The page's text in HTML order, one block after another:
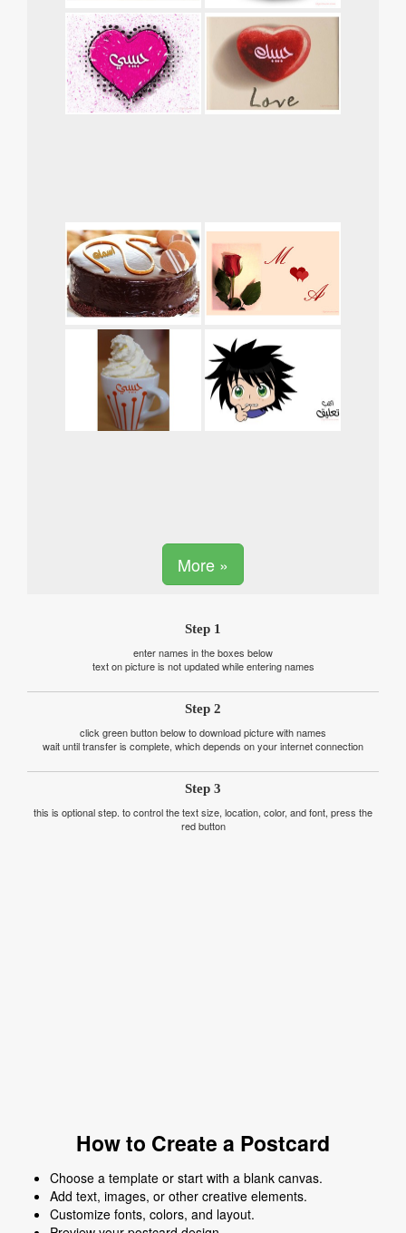
More »
Step 1
enter names in the boxes below
text on picture is not updated while entering names
Step 2
click green button below to download picture with names
wait until transfer is complete, which depends on your internet connection
Step 3
this is optional step. to control the text size, location, color, and font, press the
red button
How to Create a Postcard
Choose a template or start with a blank canvas.
Add text, images, or other creative elements.
Customize fonts, colors, and layout.